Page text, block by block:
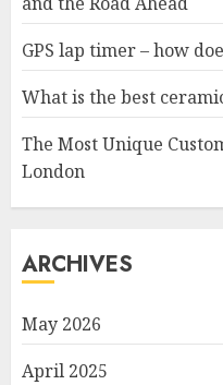
GPS lap timer – how
What is the best
The Most Unique
London
ARCHIVES
May 2026
April 2025